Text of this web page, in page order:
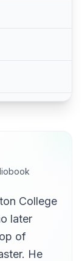
College
later
of
He